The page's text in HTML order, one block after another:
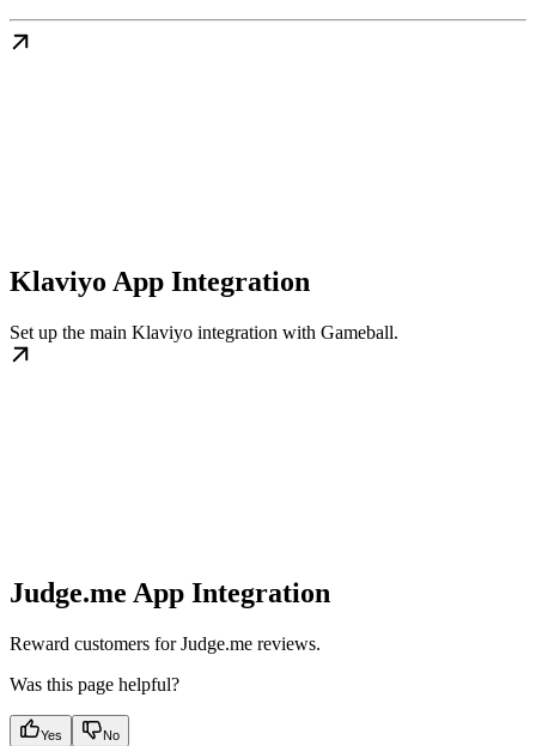
Klaviyo App Integration
Set up the main Klaviyo integration with Gameball.
Judge.me App Integration
Reward customers for Judge.me reviews.
Was this page helpful?
Yes No